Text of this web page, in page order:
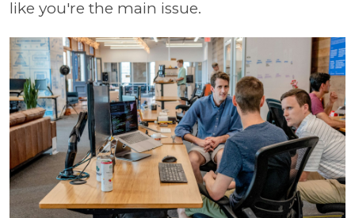
like you're the main issue.